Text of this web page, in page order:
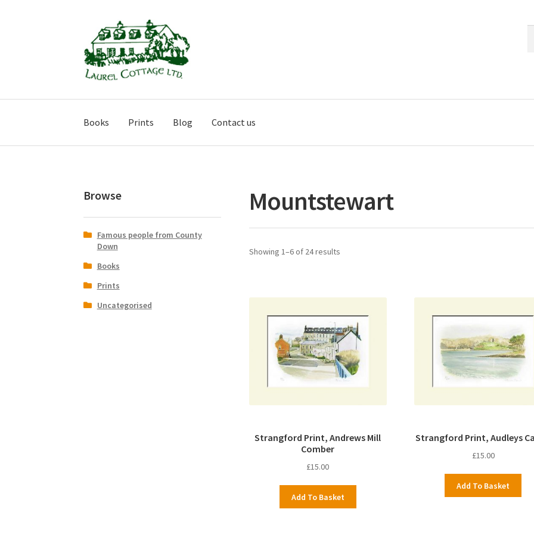
Skip
to
navigation
Skip
to
content
Books Prints Blog Contact us
Mountstewart
Showing 1–6 of 24 results
Strangford Print, Andrews Mill
Comber
£15.00
Add To Basket
Strangford Print, Audleys
£15.00
Add To Basket
Browse
Famous people from County
Down
Books
Prints
Uncategorised